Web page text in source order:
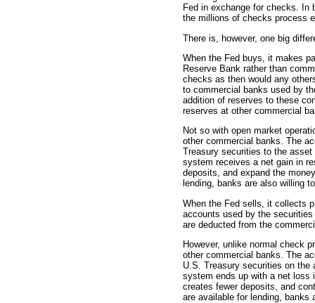
Fed in exchange for checks.
the millions of checks process
There is, however, one big
When the Fed buys, it makes
Reserve Bank rather than
checks as then would any
to commercial banks used by
addition of reserves to these
reserves at other commercial
Not so with open market
other commercial banks. The
Treasury securities to the
system receives a net gain in
deposits, and expand the
lending, banks are also willing
When the Fed sells, it collects
accounts used by the
are deducted from the
However, unlike normal check
other commercial banks. The
U.S. Treasury securities on
system ends up with a net loss
creates fewer deposits, and
are available for lending, banks